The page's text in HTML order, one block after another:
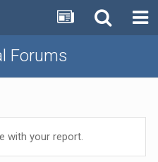
Forums
with your report.